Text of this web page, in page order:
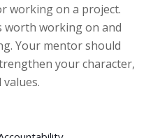
working on a project.
worth working on and
Your mentor should
your character,